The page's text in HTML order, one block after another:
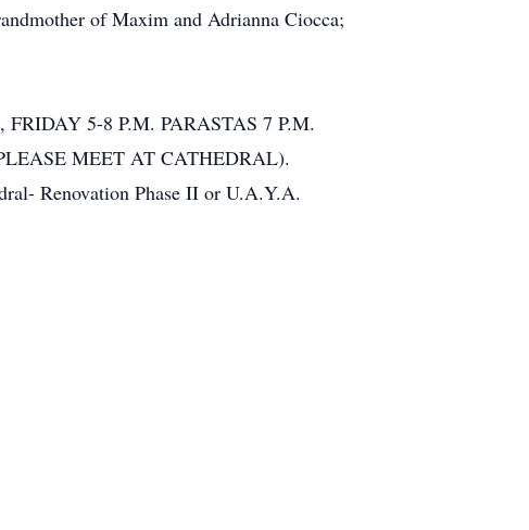
of Maxim and Adrianna Ciocca;
5-8 P.M. PARASTAS 7 P.M.
MEET AT CATHEDRAL).
Renovation Phase II or U.A.Y.A.